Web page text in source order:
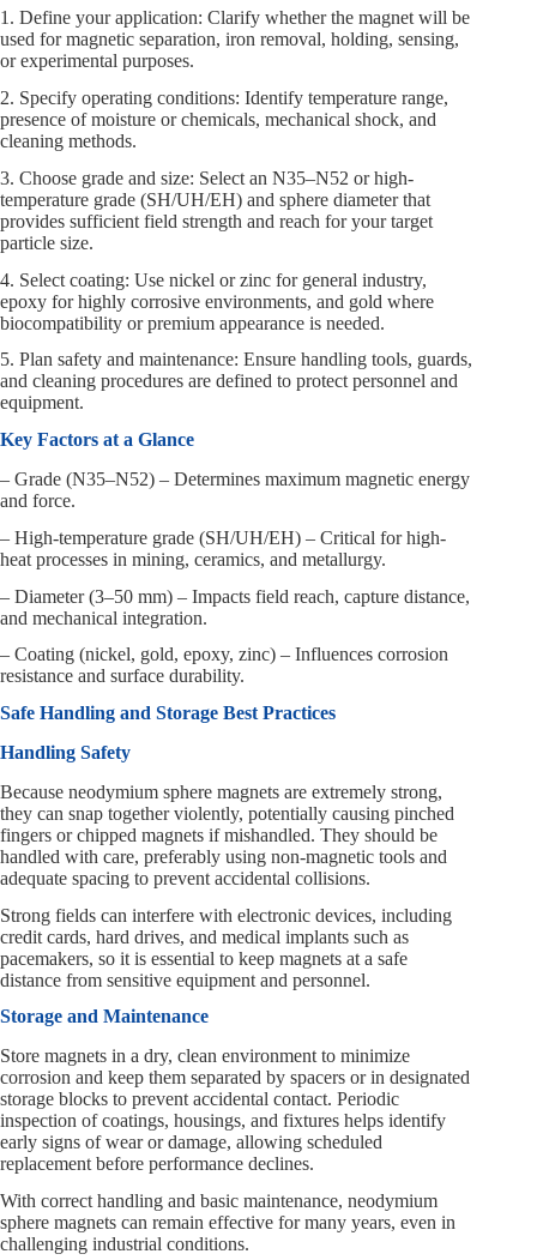
1. Define your application: Clarify whether the magnet will be
used for magnetic separation, iron removal, holding, sensing,
or experimental purposes.
2. Specify operating conditions: Identify temperature range,
presence of moisture or chemicals, mechanical shock, and
cleaning methods.
3. Choose grade and size: Select an N35–N52 or high-
temperature grade (SH/UH/EH) and sphere diameter that
provides sufficient field strength and reach for your target
particle size.
4. Select coating: Use nickel or zinc for general industry,
epoxy for highly corrosive environments, and gold where
biocompatibility or premium appearance is needed.
5. Plan safety and maintenance: Ensure handling tools, guards,
and cleaning procedures are defined to protect personnel and
equipment.
Key Factors at a Glance
– Grade (N35–N52) – Determines maximum magnetic energy
and force.
– High-temperature grade (SH/UH/EH) – Critical for high-
heat processes in mining, ceramics, and metallurgy.
– Diameter (3–50 mm) – Impacts field reach, capture distance,
and mechanical integration.
– Coating (nickel, gold, epoxy, zinc) – Influences corrosion
resistance and surface durability.
Safe Handling and Storage Best Practices
Handling Safety
Because neodymium sphere magnets are extremely strong,
they can snap together violently, potentially causing pinched
fingers or chipped magnets if mishandled. They should be
handled with care, preferably using non-magnetic tools and
adequate spacing to prevent accidental collisions.
Strong fields can interfere with electronic devices, including
credit cards, hard drives, and medical implants such as
pacemakers, so it is essential to keep magnets at a safe
distance from sensitive equipment and personnel.
Storage and Maintenance
Store magnets in a dry, clean environment to minimize
corrosion and keep them separated by spacers or in designated
storage blocks to prevent accidental contact. Periodic
inspection of coatings, housings, and fixtures helps identify
early signs of wear or damage, allowing scheduled
replacement before performance declines.
With correct handling and basic maintenance, neodymium
sphere magnets can remain effective for many years, even in
challenging industrial conditions.